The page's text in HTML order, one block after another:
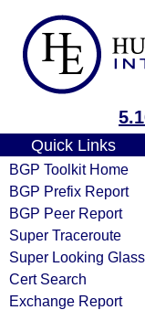
Quick Links
BGP Toolkit Home
BGP Prefix Report
BGP Peer Report
Super Traceroute
Super Looking Glass
Cert Search
Exchange Report